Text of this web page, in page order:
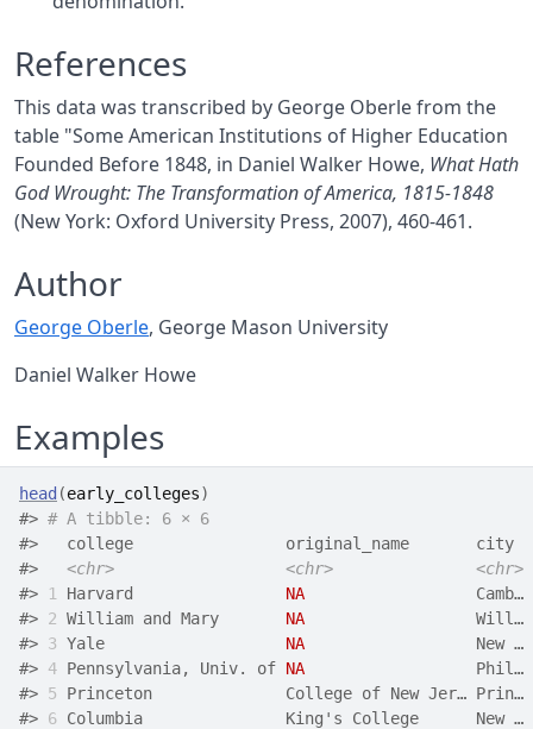
References
This data was transcribed by George Oberle from the
table "Some American Institutions of Higher Education
Founded Before 1848, in Daniel Walker Howe, What Hath
God Wrought: The Transformation of America, 1815-1848
(New York: Oxford University Press, 2007), 460-461.
Author
George Oberle, George Mason University
Daniel Walker Howe
Examples
head (early_colleges)
#> # A tibble: 6 × 6
#>
college                original_name       city
#>
<chr> <chr>
<chr>
#>
1 Harvard NA
#> 2 William and Mary NA
#> 3 Yale NA
#> 4 Pennsylvania, Univ. of NA
#> 5 Princeton              College of New
#> 6 Columbia               King's College